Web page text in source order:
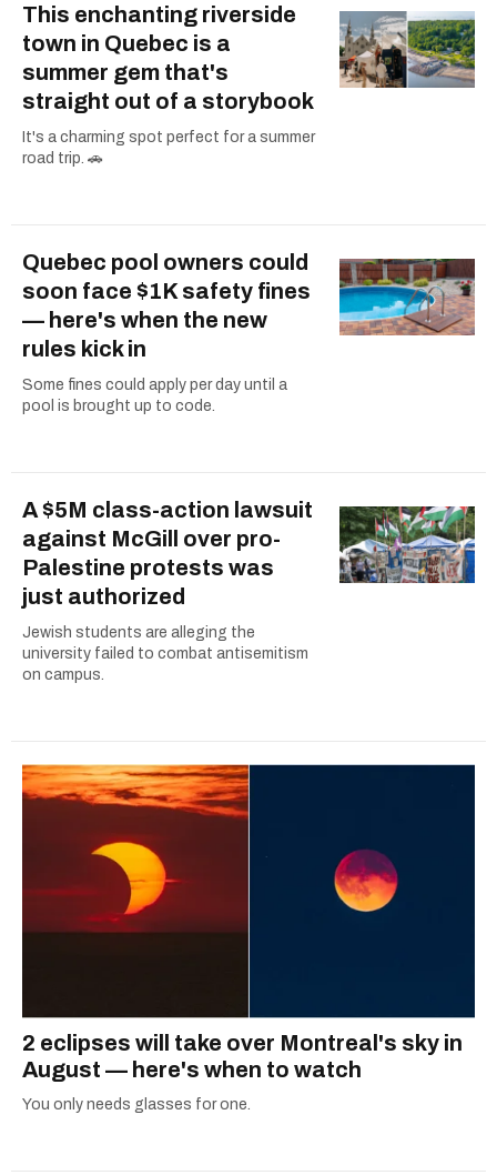
This enchanting riverside
town in Quebec is a
summer gem that's
straight out of a storybook
It's a charming spot perfect for a summer
road trip. 🚗
Quebec pool owners could
soon face $1K safety fines
— here's when the new
rules kick in
Some fines could apply per day until a
pool is brought up to code.
A $5M class-action lawsuit
against McGill over pro-
Palestine protests was
just authorized
Jewish students are alleging the
university failed to combat antisemitism
on campus.
2 eclipses will take over Montreal's sky in
August — here's when to watch
You only needs glasses for one.